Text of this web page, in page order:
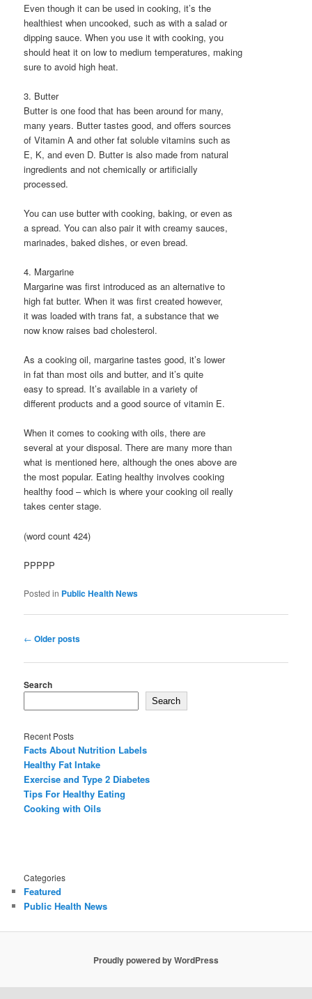
Even though it can be used in cooking, it’s the
healthiest when uncooked, such as with a salad or
dipping sauce. When you use it with cooking, you
should heat it on low to medium temperatures, making
sure to avoid high heat.
3. Butter
Butter is one food that has been around for many,
many years. Butter tastes good, and offers sources
of Vitamin A and other fat soluble vitamins such as
E, K, and even D. Butter is also made from natural
ingredients and not chemically or artificially
processed.
You can use butter with cooking, baking, or even as
a spread. You can also pair it with creamy sauces,
marinades, baked dishes, or even bread.
4. Margarine
Margarine was first introduced as an alternative to
high fat butter. When it was first created however,
it was loaded with trans fat, a substance that we
now know raises bad cholesterol.
As a cooking oil, margarine tastes good, it’s lower
in fat than most oils and butter, and it’s quite
easy to spread. It’s available in a variety of
different products and a good source of vitamin E.
When it comes to cooking with oils, there are
several at your disposal. There are many more than
what is mentioned here, although the ones above are
the most popular. Eating healthy involves cooking
healthy food – which is where your cooking oil really
takes center stage.
(word count 424)
PPPPP
Posted in Public Health News
Post
← Older posts
Search
Search
Recent Posts
Facts About Nutrition Labels
Healthy Fat Intake
Exercise and Type 2 Diabetes
Tips For Healthy Eating
Cooking with Oils
Categories
Featured
Public Health News
Proudly powered by WordPress